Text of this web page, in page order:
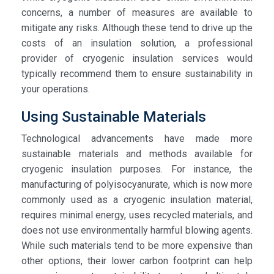
concerns, a number of measures are available to
mitigate any risks. Although these tend to drive up the
costs of an insulation solution, a professional
provider of cryogenic insulation services would
typically recommend them to ensure sustainability in
your operations.
Using Sustainable Materials
Technological advancements have made more
sustainable materials and methods available for
cryogenic insulation purposes. For instance, the
manufacturing of polyisocyanurate, which is now more
commonly used as a cryogenic insulation material,
requires minimal energy, uses recycled materials, and
does not use environmentally harmful blowing agents.
While such materials tend to be more expensive than
other options, their lower carbon footprint can help